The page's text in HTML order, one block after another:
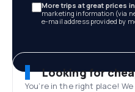
More trips at great prices
marketing information (via
e-mail address provided by
Looking for
You’re in the right place!